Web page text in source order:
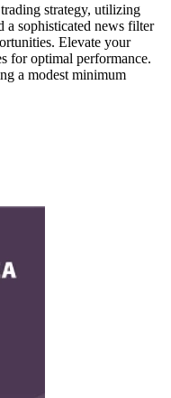
strategy, utilizing
a sophisticated news filter
Elevate your
for optimal performance.
a modest minimum